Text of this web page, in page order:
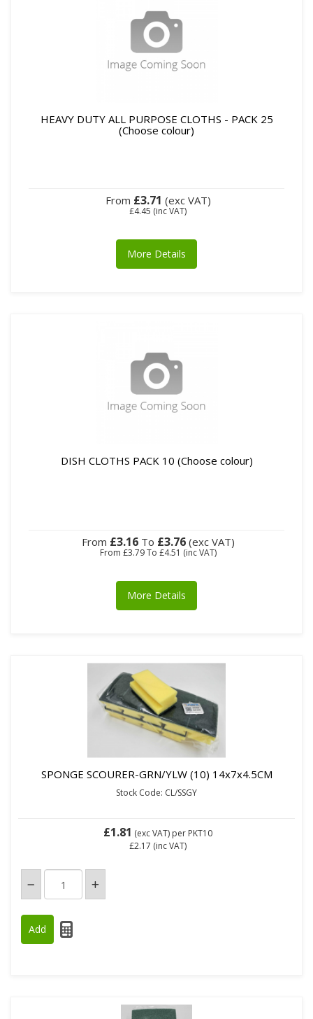
HEAVY DUTY ALL PURPOSE CLOTHS - PACK 25
(Choose colour)
From £3.71 (exc VAT)
£4.45 (inc VAT)
More Details
DISH CLOTHS PACK 10 (Choose colour)
From £3.16To £3.76(exc VAT)
From £3.79To £4.51 (inc VAT)
More Details
SPONGE SCOURER-GRN/YLW (10) 14x7x4.5CM
Stock Code: CL/SSGY
£1.81 (exc VAT) per PKT10
£2.17 (inc VAT)